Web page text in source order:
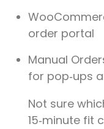
order portal
Manual
for pop‑ups
Not sure
15‑minute fit